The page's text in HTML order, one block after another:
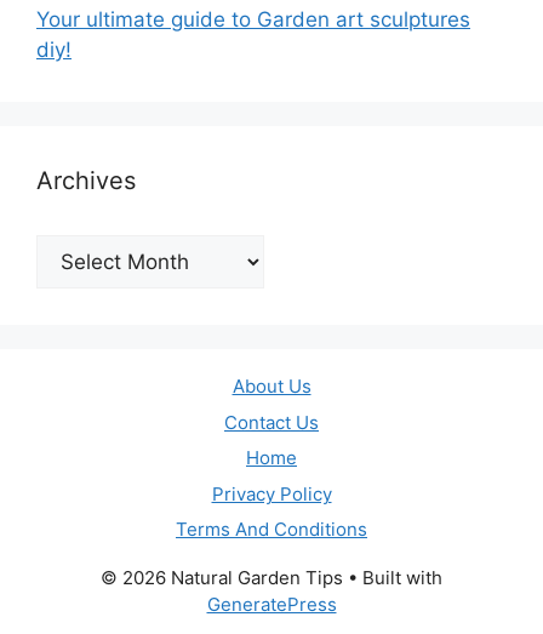
Your ultimate guide to Garden art sculptures
diy!
Archives
Archives
About Us
Contact Us
Home
Privacy Policy
Terms And Conditions
© 2026 Natural Garden Tips • Built with
GeneratePress